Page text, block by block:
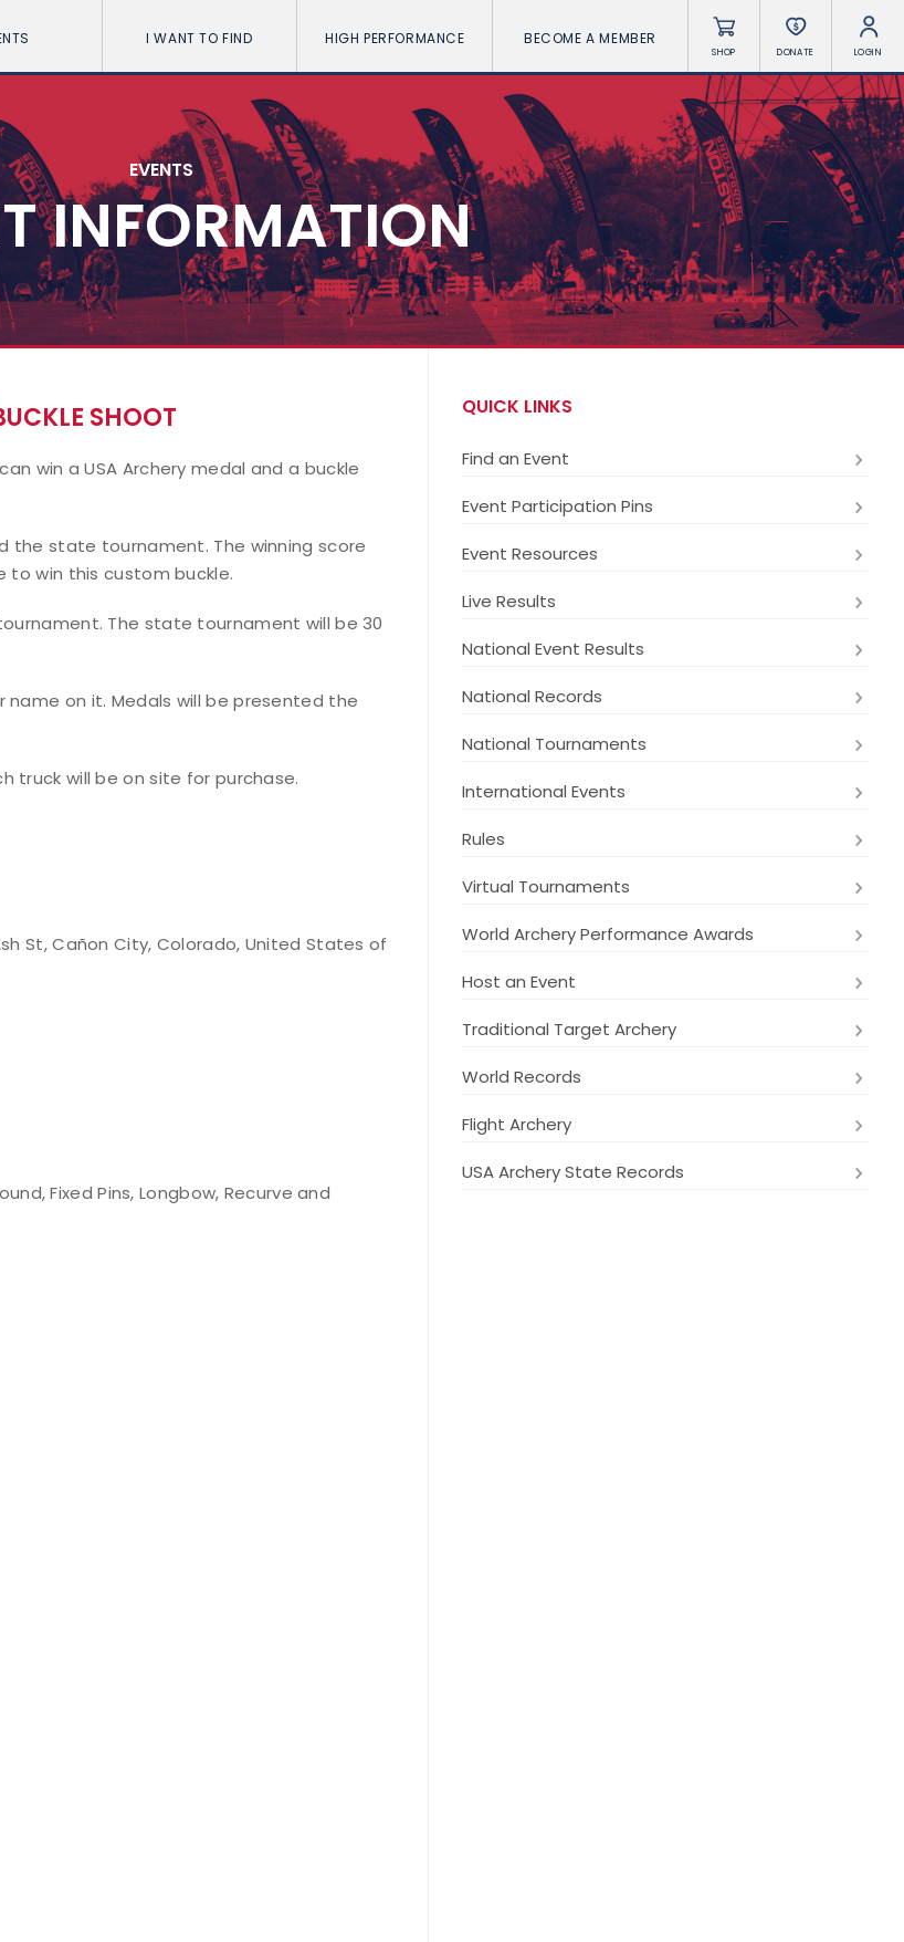
I WANT TO FIND HIGH PERFORMANCE BECOME A MEMBER
SHOP DONATE LOGIN
EVENTS
INFORMATION
SHOOT
win a USA Archery medal and a buckle
the state tournament. The winning score
win this custom buckle.
The state tournament will be 30
on it. Medals will be presented the
truck will be on site for purchase.
St, Cañon City, Colorado, United States of
Fixed Pins, Longbow, Recurve and
QUICK LINKS
Find an Event
Event Participation Pins
Event Resources
Live Results
National Event Results
National Records
National Tournaments
International Events
Rules
Virtual Tournaments
World Archery Performance Awards
Host an Event
Traditional Target Archery
World Records
Flight Archery
USA Archery State Records